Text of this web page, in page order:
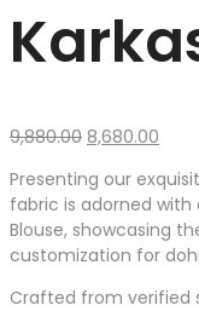
9,880.00 Original
was:
₹9,880.00.
8,680.00
is:
Presenting our
fabric is adorned
Blouse, showcasing
customization for
Crafted from verified